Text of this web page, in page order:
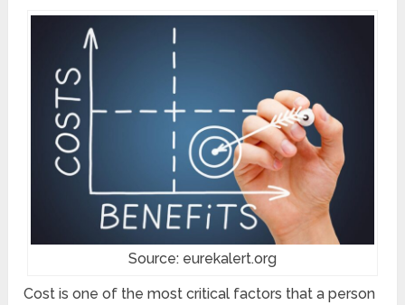
Source: eurekalert.org
Cost is one of the most critical factors that a person